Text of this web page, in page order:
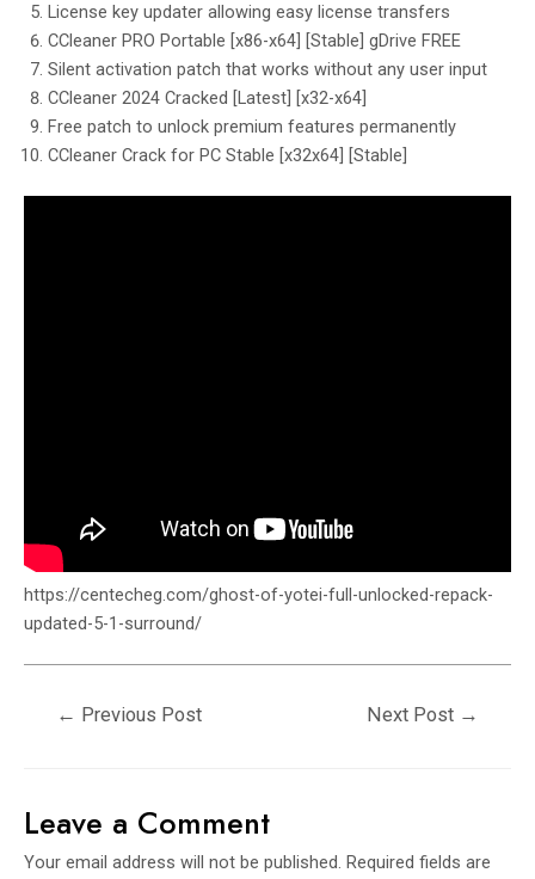
License key updater allowing easy license transfers
CCleaner PRO Portable [x86-x64] [Stable] gDrive FREE
Silent activation patch that works without any user input
CCleaner 2024 Cracked [Latest] [x32-x64]
Free patch to unlock premium features permanently
CCleaner Crack for PC Stable [x32x64] [Stable]
https://centecheg.com/ghost-of-yotei-full-unlocked-repack-
updated-5-1-surround/
← Previous Post Next Post →
Leave a Comment
Your email address will not be published. Required fields are